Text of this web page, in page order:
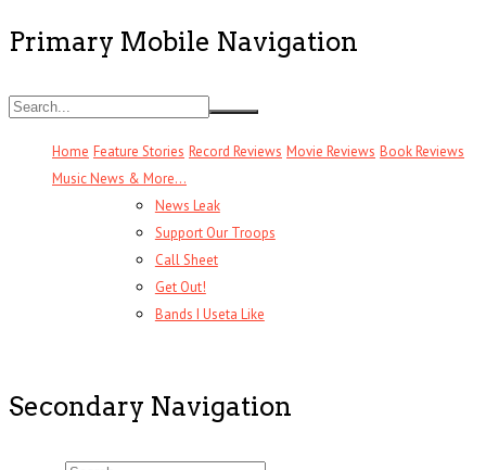
Primary Mobile Navigation
Home Feature Stories Record Reviews Movie Reviews Book Reviews
Music News & More…
News Leak
Support Our Troops
Call Sheet
Get Out!
Bands I Useta Like
Secondary Navigation